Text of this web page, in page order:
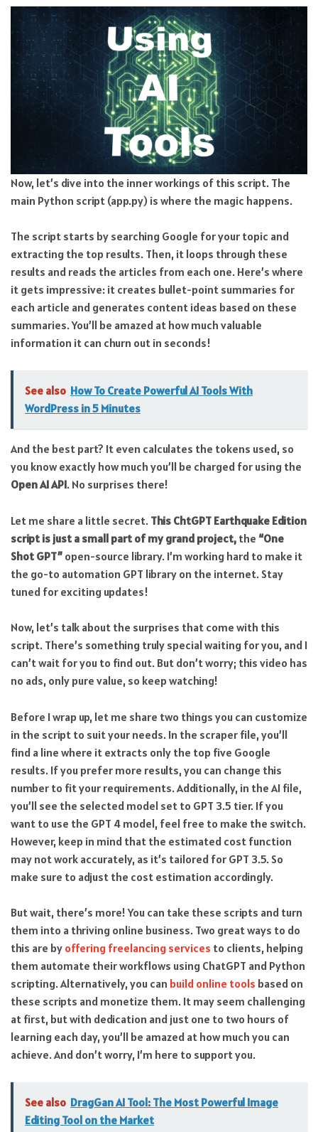
Now, let’s dive into the inner workings of this script. The
main Python script (app.py) is where the magic happens.
The script starts by searching Google for your topic and
extracting the top results. Then, it loops through these
results and reads the articles from each one. Here’s where
it gets impressive: it creates bullet-point summaries for
each article and generates content ideas based on these
summaries. You’ll be amazed at how much valuable
information it can churn out in seconds!
See also How To Create Powerful AI Tools With
WordPress in 5 Minutes
And the best part? It even calculates the tokens used, so
you know exactly how much you’ll be charged for using the
Open AI API. No surprises there!
Let me share a little secret. This ChtGPT Earthquake Edition
script is just a small part of my grand project, the “One
Shot GPT” open-source library. I’m working hard to make it
the go-to automation GPT library on the internet. Stay
tuned for exciting updates!
Now, let’s talk about the surprises that come with this
script. There’s something truly special waiting for you, and I
can’t wait for you to find out. But don’t worry; this video has
no ads, only pure value, so keep watching!
Before I wrap up, let me share two things you can customize
in the script to suit your needs. In the scraper file, you’ll
find a line where it extracts only the top five Google
results. If you prefer more results, you can change this
number to fit your requirements. Additionally, in the AI file,
you’ll see the selected model set to GPT 3.5 tier. If you
want to use the GPT 4 model, feel free to make the switch.
However, keep in mind that the estimated cost function
may not work accurately, as it’s tailored for GPT 3.5. So
make sure to adjust the cost estimation accordingly.
But wait, there’s more! You can take these scripts and turn
them into a thriving online business. Two great ways to do
this are by offering freelancing services to clients, helping
them automate their workflows using ChatGPT and Python
scripting. Alternatively, you can build online tools based on
these scripts and monetize them. It may seem challenging
at first, but with dedication and just one to two hours of
learning each day, you’ll be amazed at how much you can
achieve. And don’t worry, I’m here to support you.
See also DragGan AI Tool: The Most Powerful Image
Editing Tool on the Market